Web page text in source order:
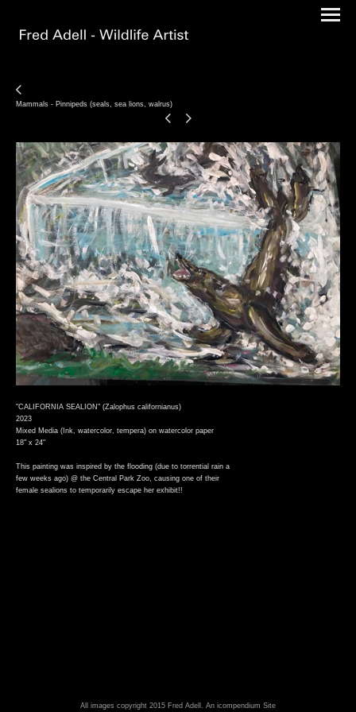
Mammals - Pinnipeds (seals, sea lions, walrus)
"CALIFORNIA SEALION" (Zalophus californianus)
2023
Mixed Media (Ink, watercolor, tempera) on watercolor paper
18" x 24"
This painting was inspired by the flooding (due to torrential rain a
few weeks ago) @ the Central Park Zoo, causing one of their
female sealions to temporarily escape her exhibit!!
All images copyright 2015 Fred Adell. An icompendium Site